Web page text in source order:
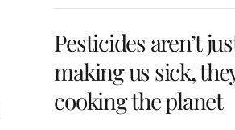
Pesticides aren’t
making us sick,
cooking the planet